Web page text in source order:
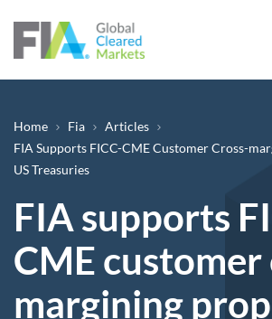
Breadcrumb
Home Fia
Articles
FIA Supports FICC-CME Customer Cross-
US Treasuries
FIA supports
CME customer
margining